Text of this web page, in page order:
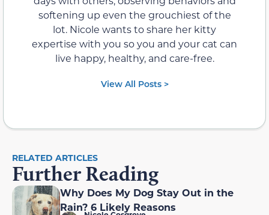
softening up even the grouchiest of the
lot. Nicole wants to share her kitty
expertise with you so you and your cat can
live happy, healthy, and care-free.
View All Posts >
RELATED ARTICLES
Further Reading
Why Does My Dog Stay Out in the
Rain? 6 Likely Reasons